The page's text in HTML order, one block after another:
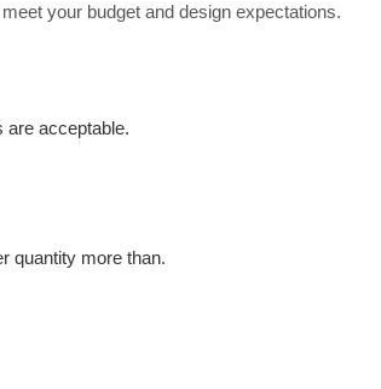
your budget and design expectations.
are acceptable.
quantity more than.